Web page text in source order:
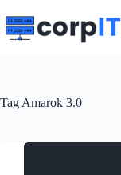
to
content
Tag Amarok 3.0